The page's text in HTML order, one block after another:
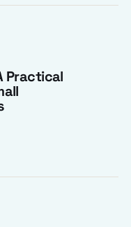
Practical